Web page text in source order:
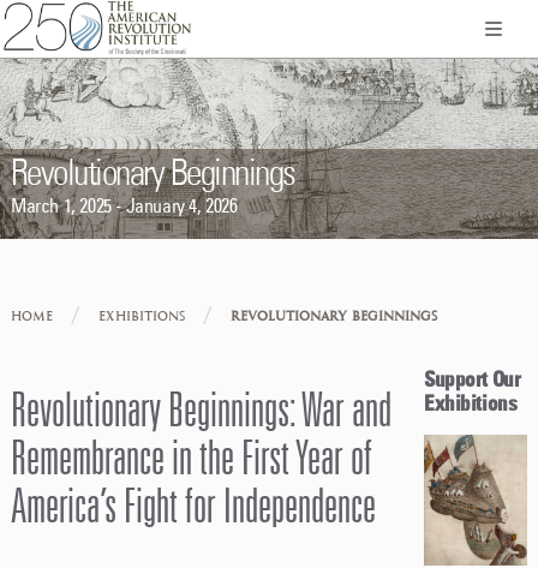
Revolutionary Beginnings
March 1, 2025 - January 4, 2026
HOME / EXHIBITIONS / REVOLUTIONARY BEGINNINGS
Revolutionary Beginnings: War and
Remembrance in the First Year of
America’s Fight for Independence
Support Our
Exhibitions